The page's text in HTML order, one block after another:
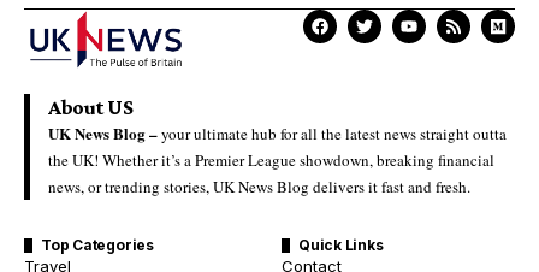
About US
UK News Blog –your ultimate hub for all the latest news straight outta
the UK! Whether it’s a Premier League showdown, breaking financial
news, or trending stories, UK News Blog delivers it fast and fresh.
Top Categories
Travel
Quick Links
Contact